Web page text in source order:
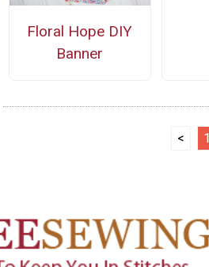
Floral Hope DIY
Banner
< 1